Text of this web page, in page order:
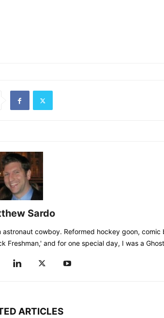
Sardo
cowboy. Reformed hockey goon,
Freshman,' and for one special day, I was a
ARTICLES